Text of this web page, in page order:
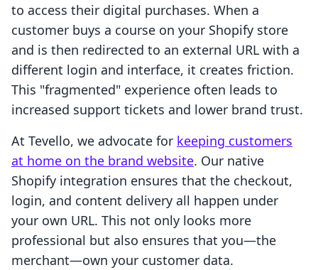
to access their digital purchases. When a
customer buys a course on your Shopify store
and is then redirected to an external URL with a
different login and interface, it creates friction.
This "fragmented" experience often leads to
increased support tickets and lower brand trust.
At Tevello, we advocate for keeping customers
at home on the brand website. Our native
Shopify integration ensures that the checkout,
login, and content delivery all happen under
your own URL. This not only looks more
professional but also ensures that you—the
merchant—own your customer data.